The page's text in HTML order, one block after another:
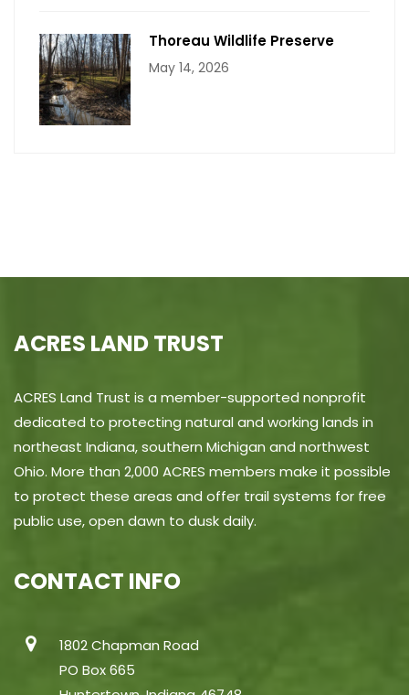
Thoreau Wildlife Preserve
May 14, 2026
ACRES LAND TRUST
ACRES Land Trust is a member-supported nonprofit
dedicated to protecting natural and working lands in
northeast Indiana, southern Michigan and northwest
Ohio. More than 2,000 ACRES members make it possible
to protect these areas and offer trail systems for free
public use, open dawn to dusk daily.
CONTACT INFO
1802 Chapman Road
PO Box 665